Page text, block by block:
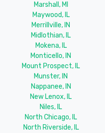
Marshall, MI
Maywood, IL
Merrillville, IN
Midlothian, IL
Mokena, IL
Monticello, IN
Mount Prospect, IL
Munster, IN
Nappanee, IN
New Lenox, IL
Niles, IL
North Chicago, IL
North Riverside, IL